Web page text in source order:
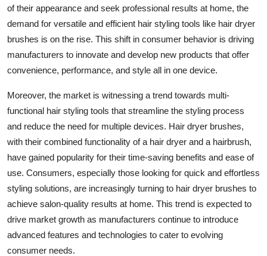
of their appearance and seek professional results at home, the
demand for versatile and efficient hair styling tools like hair dryer
brushes is on the rise. This shift in consumer behavior is driving
manufacturers to innovate and develop new products that offer
convenience, performance, and style all in one device.
Moreover, the market is witnessing a trend towards multi-
functional hair styling tools that streamline the styling process
and reduce the need for multiple devices. Hair dryer brushes,
with their combined functionality of a hair dryer and a hairbrush,
have gained popularity for their time-saving benefits and ease of
use. Consumers, especially those looking for quick and effortless
styling solutions, are increasingly turning to hair dryer brushes to
achieve salon-quality results at home. This trend is expected to
drive market growth as manufacturers continue to introduce
advanced features and technologies to cater to evolving
consumer needs.